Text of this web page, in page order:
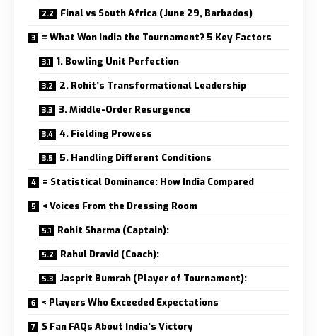
Final vs South Africa (June 29, Barbados)
= What Won India the Tournament? 5 Key Factors
1. Bowling Unit Perfection
2. Rohit’s Transformational Leadership
3. Middle-Order Resurgence
4. Fielding Prowess
5. Handling Different Conditions
= Statistical Dominance: How India Compared
< Voices From the Dressing Room
Rohit Sharma (Captain):
Rahul Dravid (Coach):
Jasprit Bumrah (Player of Tournament):
< Players Who Exceeded Expectations
S Fan FAQs About India’s Victory